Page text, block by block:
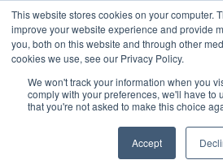
This website stores cookies on your computer.
improve your website experience and provide
you, both on this website and through other
cookies we use, see our Privacy Policy.
We won't track your information when you
comply with your preferences, we'll have to
that you're not asked to make this choice
Accept
- February 2027 SAF
ABOUT CONTACT
ADVERTISING AND
Search
Search